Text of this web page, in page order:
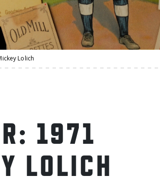
Lolich
1971
LOLICH